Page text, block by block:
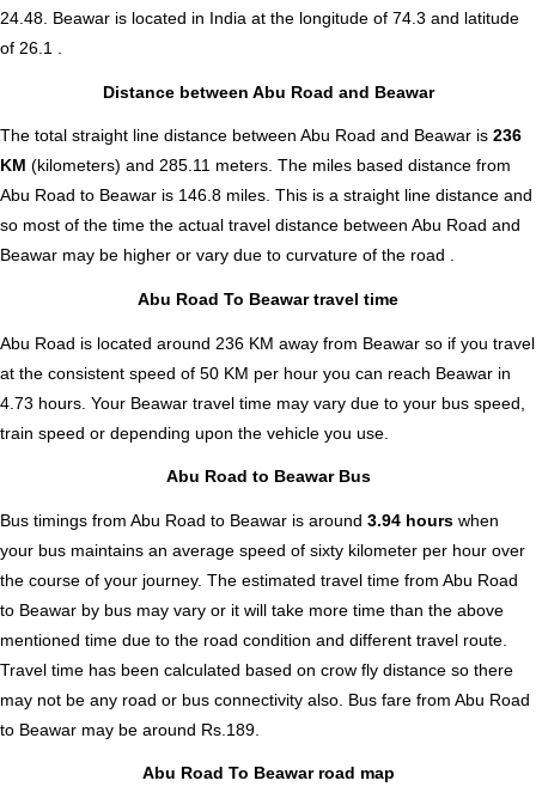
24.48. Beawar is located in India at the longitude of 74.3 and latitude
of 26.1 .
Distance between Abu Road and Beawar
The total straight line distance between Abu Road and Beawar is 236
KM (kilometers) and 285.11 meters. The miles based distance from
Abu Road to Beawar is 146.8 miles. This is a straight line distance and
so most of the time the actual travel distance between Abu Road and
Beawar may be higher or vary due to curvature of the road .
Abu Road To Beawar travel time
Abu Road is located around 236 KM away from Beawar so if you travel
at the consistent speed of 50 KM per hour you can reach Beawar in
4.73 hours. Your Beawar travel time may vary due to your bus speed,
train speed or depending upon the vehicle you use.
Abu Road to Beawar Bus
Bus timings from Abu Road to Beawar is around 3.94 hours when
your bus maintains an average speed of sixty kilometer per hour over
the course of your journey. The estimated travel time from Abu Road
to Beawar by bus may vary or it will take more time than the above
mentioned time due to the road condition and different travel route.
Travel time has been calculated based on crow fly distance so there
may not be any road or bus connectivity also. Bus fare from Abu Road
to Beawar may be around Rs.189.
Abu Road To Beawar road map